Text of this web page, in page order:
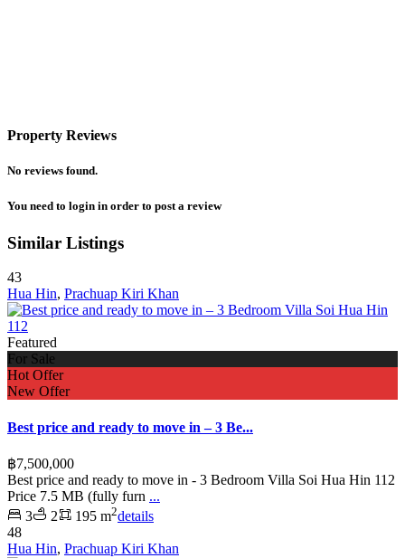
Property Reviews
No reviews found.
You need to login in order to post a review
Similar Listings
43
Hua Hin, Prachuap Kiri Khan
Featured
For Sale
Hot Offer
New Offer
Best price and ready to move in – 3 Be...
฿7,500,000
Best price and ready to move in - 3 Bedroom Villa Soi Hua Hin 112
Price 7.5 MB (fully furn ...
3
2 195 m2details
48
Hua Hin, Prachuap Kiri Khan